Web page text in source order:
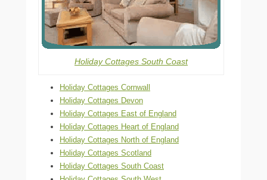
Holiday Cottages South Coast
Holiday Cottages Cornwall
Holiday Cottages Devon
Holiday Cottages East of England
Holiday Cottages Heart of England
Holiday Cottages North of England
Holiday Cottages Scotland
Holiday Cottages South Coast